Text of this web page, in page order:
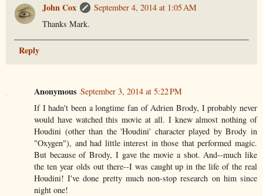
John Cox
September 4, 2014 at 1:05 AM
Thanks Mark.
Reply
Anonymous September 3, 2014 at 5:22 PM
If I hadn't been a longtime fan of Adrien Brody, I probably never
would have watched this movie at all. I knew almost nothing of
Houdini (other than the 'Houdini' character played by Brody in
"Oxygen"), and had little interest in those that performed magic.
But because of Brody, I gave the movie a shot. And--much like
the ten year olds out there--I was caught up in the life of the real
Houdini! I've done pretty much non-stop research on him since
night one!